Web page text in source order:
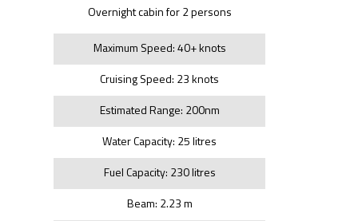
Overnight cabin for 2 persons
Maximum Speed: 40+ knots
Cruising Speed: 23 knots
Estimated Range: 200nm
Water Capacity: 25 litres
Fuel Capacity: 230 litres
Beam: 2.23 m